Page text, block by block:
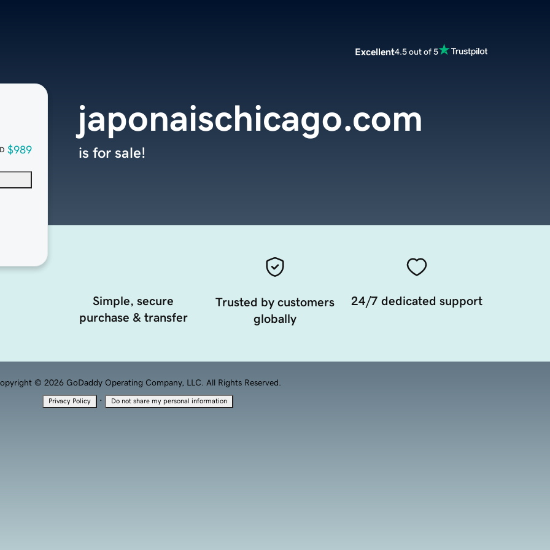
Excellent4.5 out of 5
$989
japonaischicago.com
is for sale!
Simple, secure
purchase & transfer
Trusted by customers
globally
24/7 dedicated support
© 2026 GoDaddy Operating Company, LLC. All Rights Reserved.
Privacy Policy · Do not share my personal information